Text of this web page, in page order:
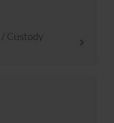
Custody